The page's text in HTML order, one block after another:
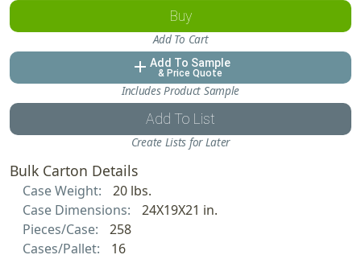
Buy
Add To Cart
add Add To Sample
& Price Quote
Includes Product Sample
Add To List
Create Lists for Later
Bulk Carton Details
Case Weight:
20 lbs.
Case Dimensions:
24X19X21 in.
Pieces/Case:
258
Cases/Pallet:
16